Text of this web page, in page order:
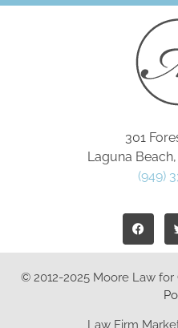
301
Laguna
(949)
© 2012-2025 Moore Law for
Law Firm